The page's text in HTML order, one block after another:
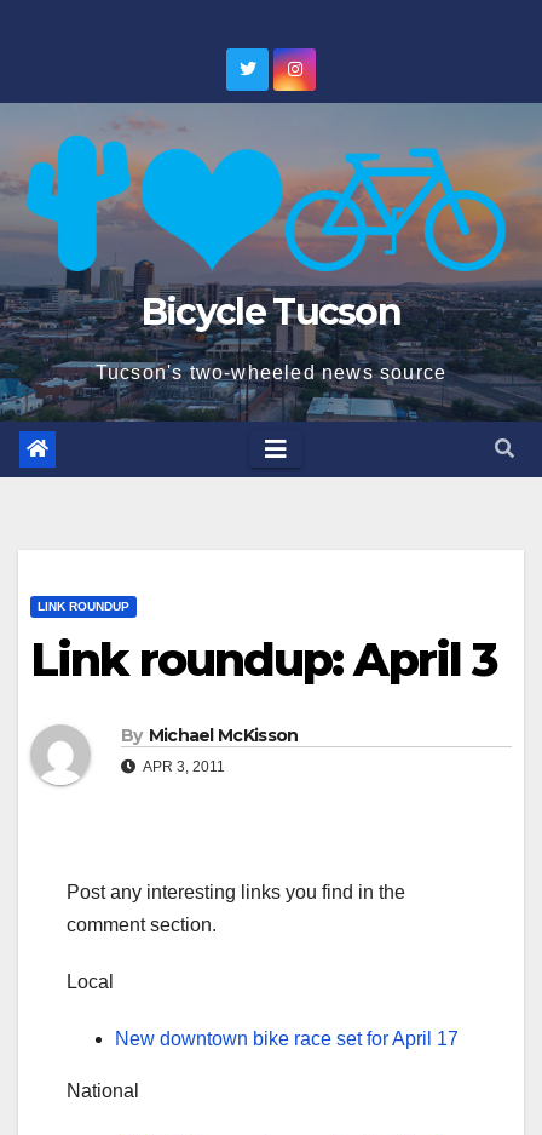
Bicycle Tucson
Tucson's two-wheeled news source
LINK ROUNDUP
Link roundup: April 3
By Michael McKisson
APR 3, 2011
Post any interesting links you find in the
comment section.
Local
New downtown bike race set for April 17
National